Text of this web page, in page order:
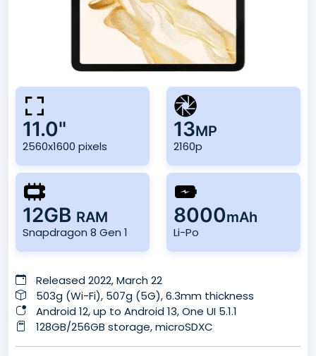
11.0"
2560x1600 pixels
13MP
2160p
12GB RAM
Snapdragon 8 Gen 1
8000mAh
Li-Po
Released 2022, March 22
503g (Wi-Fi), 507g (5G), 6.3mm thickness
Android 12, up to Android 13, One UI 5.1.1
128GB/256GB storage, microSDXC